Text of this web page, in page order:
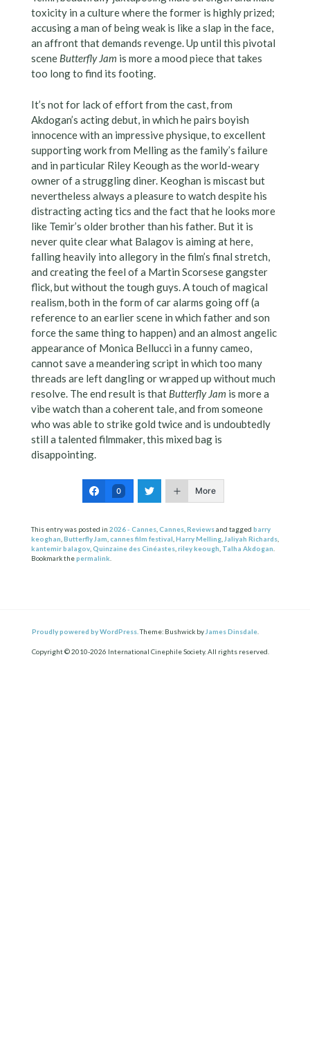
toxicity in a culture where the former is highly prized;
accusing a man of being weak is like a slap in the face,
an affront that demands revenge. Up until this pivotal
scene Butterfly Jam is more a mood piece that takes
too long to find its footing.
It’s not for lack of effort from the cast, from
Akdogan’s acting debut, in which he pairs boyish
innocence with an impressive physique, to excellent
supporting work from Melling as the family’s failure
and in particular Riley Keough as the world-weary
owner of a struggling diner. Keoghan is miscast but
nevertheless always a pleasure to watch despite his
distracting acting tics and the fact that he looks more
like Temir’s older brother than his father. But it is
never quite clear what Balagov is aiming at here,
falling heavily into allegory in the film’s final stretch,
and creating the feel of a Martin Scorsese gangster
flick, but without the tough guys. A touch of magical
realism, both in the form of car alarms going off (a
reference to an earlier scene in which father and son
force the same thing to happen) and an almost angelic
appearance of Monica Bellucci in a funny cameo,
cannot save a meandering script in which too many
threads are left dangling or wrapped up without much
resolve. The end result is that Butterfly Jam is more a
vibe watch than a coherent tale, and from someone
who was able to strike gold twice and is undoubtedly
still a talented filmmaker, this mixed bag is
disappointing.
0 More
This entry was posted in 2026 - Cannes, Cannes, Reviewsand tagged barry
keoghan Butterfly Jam cannes film festival Harry Melling, Jaliyah Richards,
kantemir balagov, Quinzaine des Cinéastes, riley keough Talha Akdogan
Bookmark thepermalink
Proudly powered by WordPress. Theme: Bushwick by James Dinsdale
Copyright © 2010-2026 International Cinephile Society. All rights reserved.